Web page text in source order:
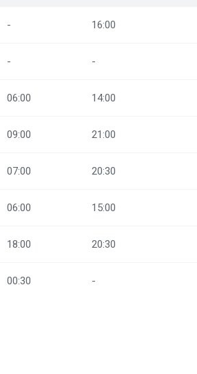
- 16:00
- -
06:00 14:00
09:00 21:00
07:00 20:30
06:00 15:00
18:00 20:30
00:30 -